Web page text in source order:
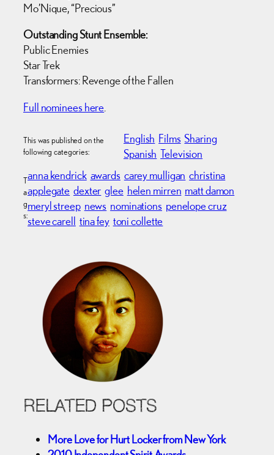
Mo’Nique, “Precious”
Outstanding Stunt Ensemble:
Public Enemies
Star Trek
Transformers: Revenge of the Fallen
Full nominees here
This was published on the
following categories:
English Films Sharing
Spanish Television
T
a
g
s:
anna kendrick awards carey mulligan christina
applegate dexter glee helen mirren matt damon
meryl streep news nominations penelope cruz
steve carell tina fey toni collette
RELATED POSTS
More Love for Hurt Locker from New York